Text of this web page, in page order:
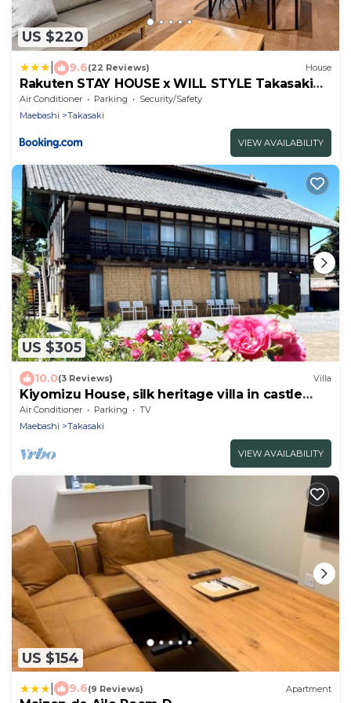
US $220
9.6(22 Reviews) House
Rakuten STAY HOUSE x WILL STYLE Takasaki
102
Air Conditioner Parking
Security/Safety
Maebashi
Takasaki
VIEW AVAILABILITY
US $305
10.0(3 Reviews) Villa
Kiyomizu House, silk heritage villa in castle
town
Air Conditioner Parking
TV
Maebashi
Takasaki
VIEW AVAILABILITY
US $154
9.6(9 Reviews) Apartment